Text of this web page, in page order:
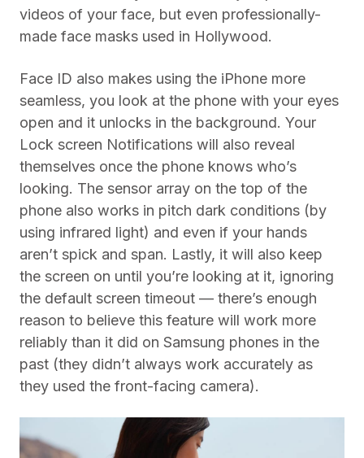
videos of your face, but even professionally-
made face masks used in Hollywood.
Face ID also makes using the iPhone more
seamless, you look at the phone with your eyes
open and it unlocks in the background. Your
Lock screen Notifications will also reveal
themselves once the phone knows who’s
looking. The sensor array on the top of the
phone also works in pitch dark conditions (by
using infrared light) and even if your hands
aren’t spick and span. Lastly, it will also keep
the screen on until you’re looking at it, ignoring
the default screen timeout — there’s enough
reason to believe this feature will work more
reliably than it did on Samsung phones in the
past (they didn’t always work accurately as
they used the front-facing camera).